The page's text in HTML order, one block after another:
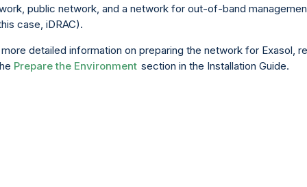
public network, and a network for out-of-band
case, iDRAC).
more detailed information on preparing the network for Exasol,
Prepare the Environment section in the Installation Guide.